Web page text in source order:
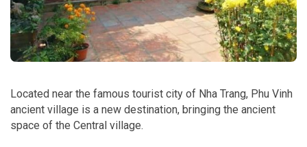
Located near the famous tourist city of Nha Trang, Phu Vinh
ancient village is a new destination, bringing the ancient
space of the Central village.